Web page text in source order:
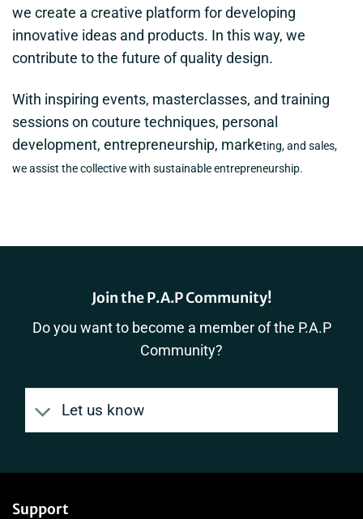
we create a creative platform for developing
innovative ideas and products. In this way, we
contribute to the future of quality design.
With inspiring events, masterclasses, and training
sessions on couture techniques, personal
development, entrepreneurship, marketing, and sales,
we assist the collective with sustainable entrepreneurship.
Join the P.A.P Community!
Do you want to become a member of the P.A.P
Community?
Let us know
Support